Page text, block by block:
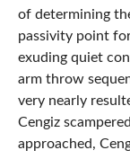
of determining
passivity point
exuding quiet
arm throw
very nearly
Cengiz
approached,